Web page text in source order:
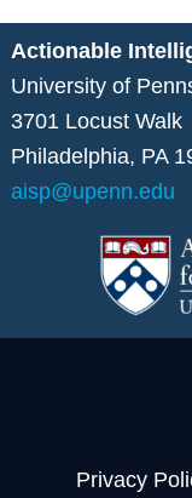
Actionable
University of
3701 Locust Walk
Philadelphia, PA
aisp@upenn.edu
Privacy